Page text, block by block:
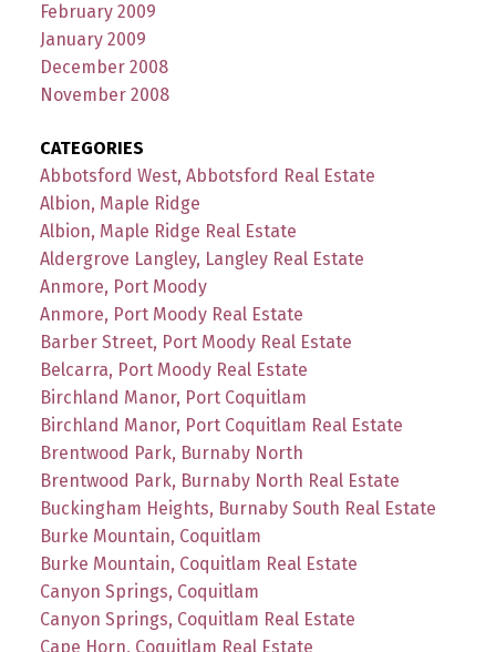
February 2009
January 2009
December 2008
November 2008
CATEGORIES
Abbotsford West, Abbotsford Real Estate
Albion, Maple Ridge
Albion, Maple Ridge Real Estate
Aldergrove Langley, Langley Real Estate
Anmore, Port Moody
Anmore, Port Moody Real Estate
Barber Street, Port Moody Real Estate
Belcarra, Port Moody Real Estate
Birchland Manor, Port Coquitlam
Birchland Manor, Port Coquitlam Real Estate
Brentwood Park, Burnaby North
Brentwood Park, Burnaby North Real Estate
Buckingham Heights, Burnaby South Real Estate
Burke Mountain, Coquitlam
Burke Mountain, Coquitlam Real Estate
Canyon Springs, Coquitlam
Canyon Springs, Coquitlam Real Estate
Cape Horn, Coquitlam Real Estate